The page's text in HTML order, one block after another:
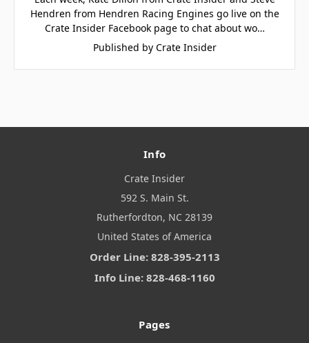
Hendren from Hendren Racing Engines go live on the
Crate Insider Facebook page to chat about wo…
Published by Crate Insider
Info
Crate Insider
592 S. Main St.
Rutherfordton, NC 28139
United States of America
Order Line: 828-395-2113
Info Line: 828-468-1160
Pages